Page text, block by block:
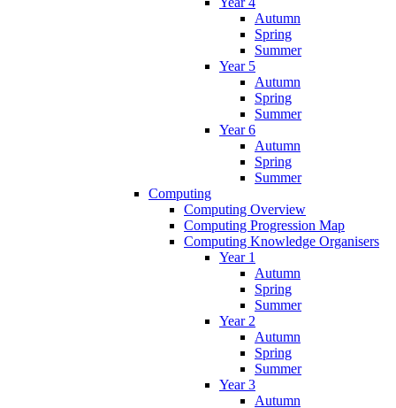
Autumn
Spring
Summer
Year 5
Autumn
Spring
Summer
Year 6
Autumn
Spring
Summer
Computing
Computing Overview
Computing Progression Map
Computing Knowledge Organisers
Year 1
Autumn
Spring
Summer
Year 2
Autumn
Spring
Summer
Year 3
Autumn